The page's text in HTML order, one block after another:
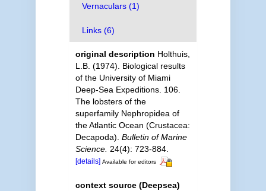
Vernaculars (1)
Links (6)
original description Holthuis,
L.B. (1974). Biological results
of the University of Miami
Deep-Sea Expeditions. 106.
The lobsters of the
superfamily Nephropidea of
the Atlantic Ocean (Crustacea:
Decapoda). Bulletin of Marine
Science. 24(4): 723-884.
[details] Available for editors
context source (Deepsea)